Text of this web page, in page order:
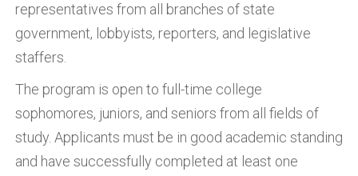
representatives from all branches of state
government, lobbyists, reporters, and legislative
staffers.
The program is open to full-time college
sophomores, juniors, and seniors from all fields of
study. Applicants must be in good academic standing
and have successfully completed at least one